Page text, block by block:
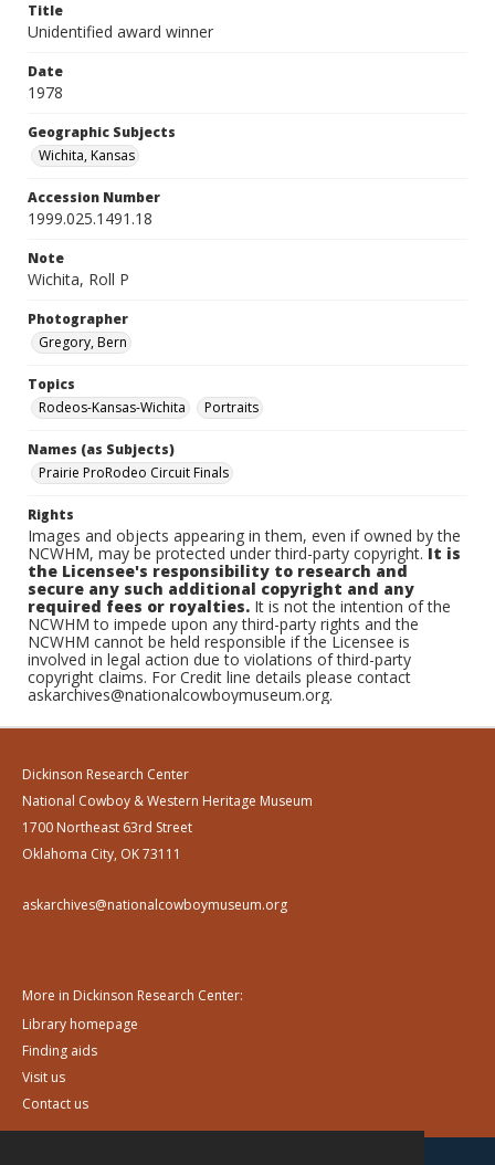
Title
Unidentified award winner
Date
1978
Geographic Subjects
Wichita, Kansas
Accession Number
1999.025.1491.18
Note
Wichita, Roll P
Photographer
Gregory, Bern
Topics
Rodeos-Kansas-Wichita
Portraits
Names (as Subjects)
Prairie ProRodeo Circuit Finals
Rights
Images and objects appearing in them, even if owned by the
NCWHM, may be protected under third-party copyright.It is
the Licensee's responsibility to research and
secure any such additional copyright and any
required fees or royalties. It is not the intention of the
NCWHM to impede upon any third-party rights and the
NCWHM cannot be held responsible if the Licensee is
involved in legal action due to violations of third-party
copyright claims. For Credit line details please contact
askarchives@nationalcowboymuseum.org.
Dickinson Research Center
National Cowboy & Western Heritage Museum
1700 Northeast 63rd Street
Oklahoma City, OK 73111
askarchives@nationalcowboymuseum.org
More in Dickinson Research Center:
Library homepage
Finding aids
Visit us
Contact us